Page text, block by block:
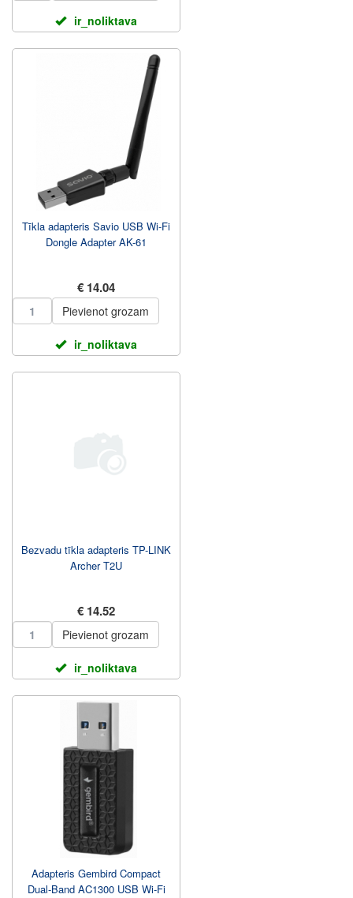
ir_noliktava
Tīkla adapteris Savio USB Wi-Fi
Dongle Adapter AK-61
€ 14.04
Pievienot grozam
ir_noliktava
Bezvadu tīkla adapteris TP-LINK
Archer T2U
€ 14.52
Pievienot grozam
ir_noliktava
Adapteris Gembird Compact
Dual-Band AC1300 USB Wi-Fi